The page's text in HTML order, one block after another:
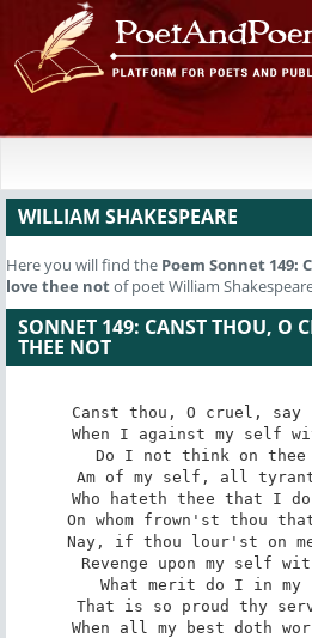
WILLIAM SHAKESPEARE
Here you will find the Poem Sonnet 149:
love thee notof poet William
SONNET 149: CANST THOU, O
THEE NOT
Canst thou, O cruel,
When I against my self
Do I not think on thee
Am of my self, all
Who hateth thee that I
On whom frown'st thou
Nay, if thou lour'st on
Revenge upon my self
What merit do I in
That is so proud thy
When all my best doth